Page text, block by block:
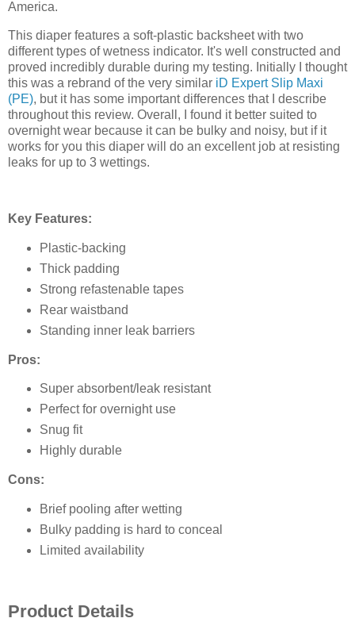
America.
This diaper features a soft-plastic backsheet with two
different types of wetness indicator. It's well constructed and
proved incredibly durable during my testing. Initially I thought
this was a rebrand of the very similar iD Expert Slip Maxi
(PE), but it has some important differences that I describe
throughout this review. Overall, I found it better suited to
overnight wear because it can be bulky and noisy, but if it
works for you this diaper will do an excellent job at resisting
leaks for up to 3 wettings.
Key Features:
Plastic-backing
Thick padding
Strong refastenable tapes
Rear waistband
Standing inner leak barriers
Pros:
Super absorbent/leak resistant
Perfect for overnight use
Snug fit
Highly durable
Cons:
Brief pooling after wetting
Bulky padding is hard to conceal
Limited availability
Product Details